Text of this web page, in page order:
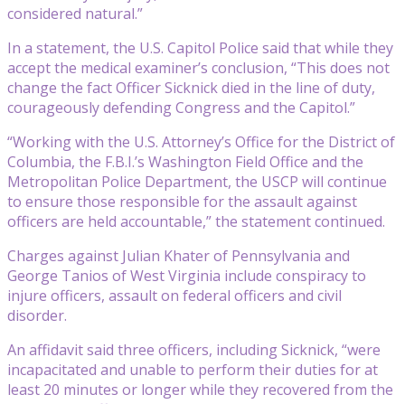
considered natural.”
In a statement, the U.S. Capitol Police said that while they
accept the medical examiner’s conclusion, “This does not
change the fact Officer Sicknick died in the line of duty,
courageously defending Congress and the Capitol.”
“Working with the U.S. Attorney’s Office for the District of
Columbia, the F.B.I.’s Washington Field Office and the
Metropolitan Police Department, the USCP will continue
to ensure those responsible for the assault against
officers are held accountable,” the statement continued.
Charges against Julian Khater of Pennsylvania and
George Tanios of West Virginia include conspiracy to
injure officers, assault on federal officers and civil
disorder.
An affidavit said three officers, including Sicknick, “were
incapacitated and unable to perform their duties for at
least 20 minutes or longer while they recovered from the